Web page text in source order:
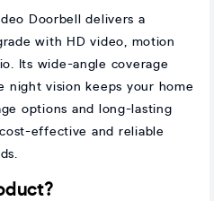
Doorbell delivers a
with HD video, motion
Its wide-angle coverage
night vision keeps your home
options and long-lasting
effective and reliable